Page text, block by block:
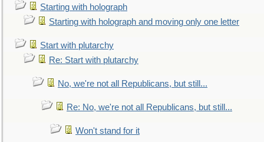
Starting with holograph
Starting with holograph and moving only one letter
Start with plutarchy
Re: Start with plutarchy
No, we're not all Republicans, but still...
Re: No, we're not all Republicans, but still...
Won't stand for it